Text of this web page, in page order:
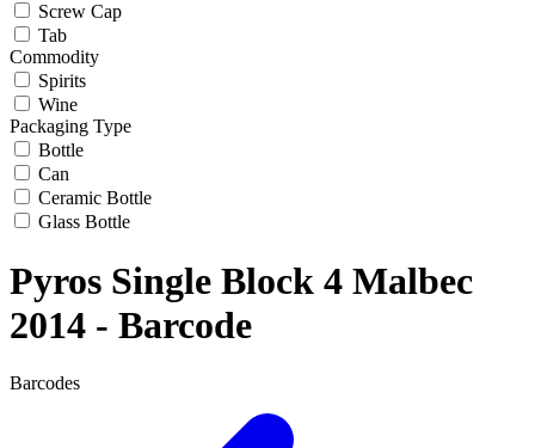
Screw Cap
Tab
Commodity
Spirits
Wine
Packaging Type
Bottle
Can
Ceramic Bottle
Glass Bottle
Pyros Single Block 4 Malbec
2014 - Barcode
Barcodes